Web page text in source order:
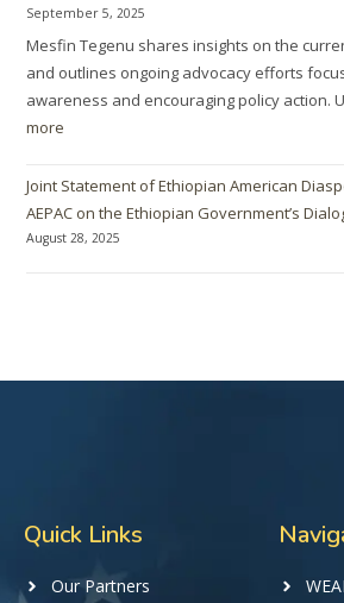
September 5, 2025
Mesfin Tegenu shares insights on the
and outlines ongoing advocacy efforts
awareness and encouraging policy action.
more
Joint Statement of Ethiopian American
AEPAC on the Ethiopian Government’s
August 28, 2025
Quick Links
Our Partners